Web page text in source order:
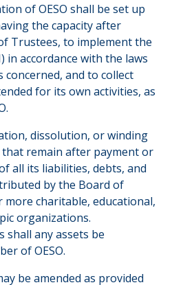
of OESO shall be set up
the capacity after
Trustees, to implement the
in accordance with the laws
and to collect
for its own activities, as
dissolution, or winding
that remain after payment or
all its liabilities, debts, and
by the Board of
charitable, educational,
organizations.
shall any assets be
of OESO.
be amended as provided